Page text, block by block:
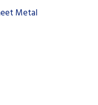
Metal